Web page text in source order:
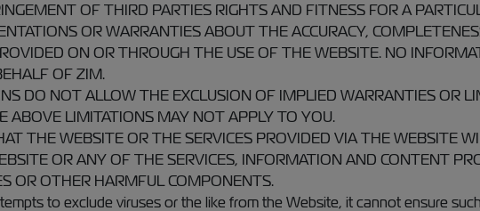
OF THIRD PARTIES RIGHTS AND FITNESS FOR A
OR WARRANTIES ABOUT THE ACCURACY,
ON OR THROUGH THE USE OF THE WEBSITE. NO
OF ZIM.
DO NOT ALLOW THE EXCLUSION OF IMPLIED WARRANTIES OR
ABOVE LIMITATIONS MAY NOT APPLY TO YOU.
THE WEBSITE OR THE SERVICES PROVIDED VIA THE WEBSITE
OR ANY OF THE SERVICES, INFORMATION AND CONTENT
OR OTHER HARMFUL COMPONENTS.
to exclude viruses or the like from the Website, it cannot ensure